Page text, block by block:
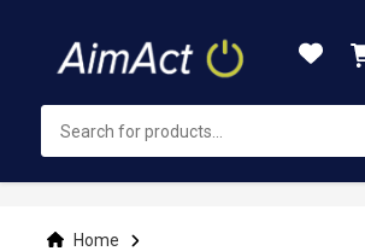
Content
Home